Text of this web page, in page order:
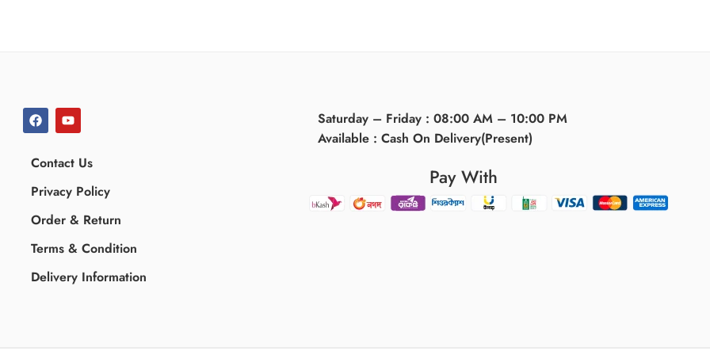
Contact Us
Privacy Policy
Order & Return
Terms & Condition
Delivery Information
Saturday – Friday : 08:00 AM – 10:00 PM
Available : Cash On Delivery(Present)
Pay With